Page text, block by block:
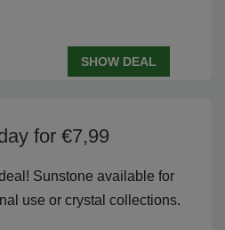
SHOW DEAL
for €7,99
Sunstone available for
use or crystal collections.